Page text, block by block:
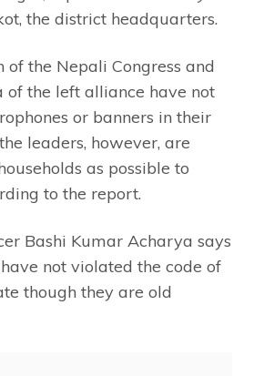
the district headquarters.
of the Nepali Congress and
of the left alliance have not
or banners in their
leaders, however, are
as possible to
to the report.
Bashi Kumar Acharya says
not violated the code of
though they are old